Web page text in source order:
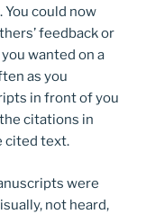
could now
feedback or
wanted on a
as you
in front of you
citations in
cited text.
were
not heard,